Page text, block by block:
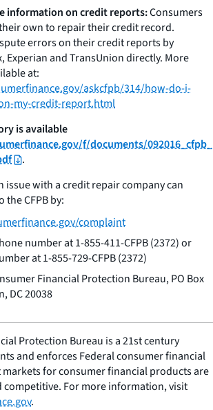
information on credit reports:Consumers
own to repair their credit record.
errors on their credit reports by
Experian and TransUnion directly. More
at:
askcfpb/314/how-do-i-
my-credit-report.html
is available
f/documents/092016_cfpb_
.
issue with a credit repair company can
CFPB by:
complaint
number at 1-855-411-CFPB (2372) or
at 1-855-729-CFPB (2372)
Financial Protection Bureau, PO Box
DC 20038
Protection Bureau is a 21st century
and enforces Federal consumer financial
for consumer financial products are
competitive. For more information, visit
.